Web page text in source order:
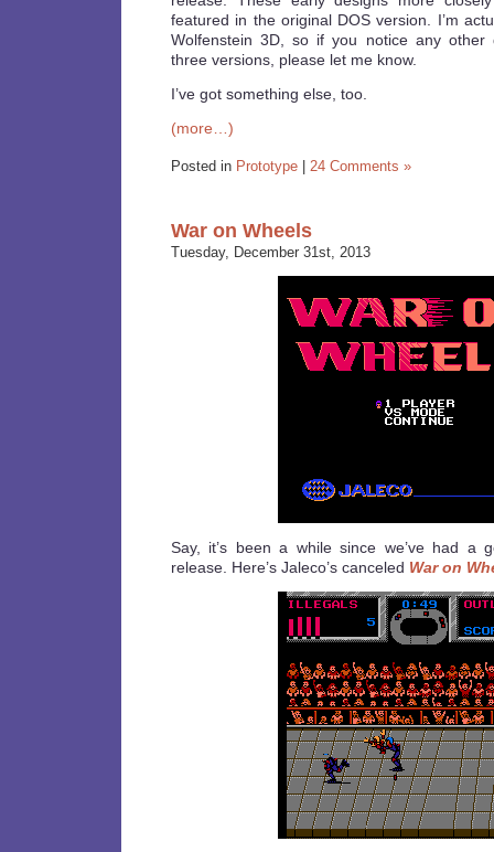
featured in the original DOS version. I’m
Wolfenstein 3D, so if you notice any other
three versions, please let me know.
I’ve got something else, too.
(more…)
Posted in Prototype | 24 Comments »
War on Wheels
Tuesday, December 31st, 2013
Say, it’s been a while since we’ve had a
release. Here’s Jaleco’s canceled War on